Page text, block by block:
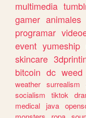
multimedia
gamer animales
programar
event yumeship
skincare
bitcoin dc weed
weather surrealism
socialism
tiktok
medical
java